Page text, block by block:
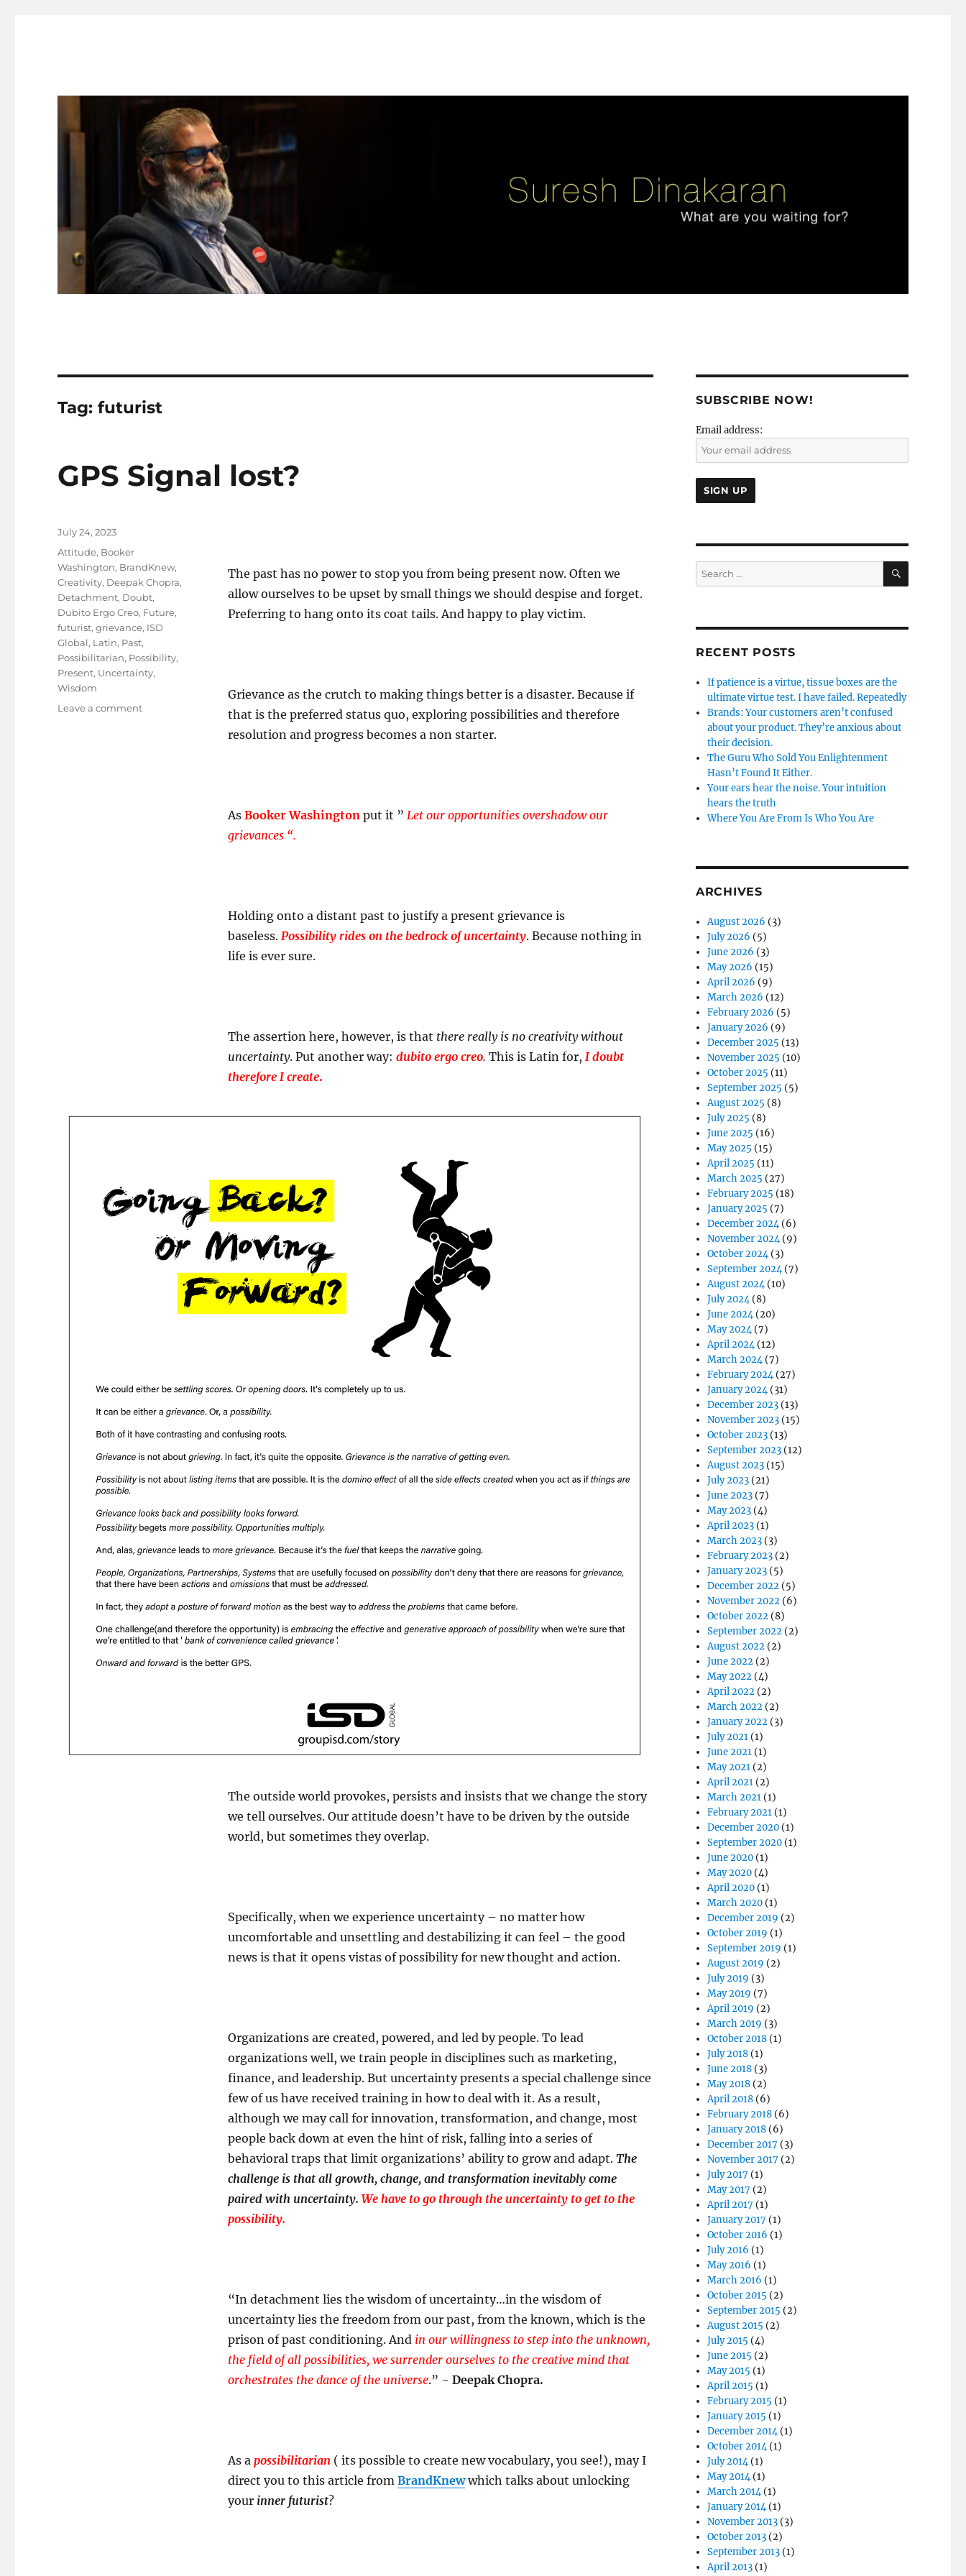
Tag:futurist
GPS Signal lost?
The past has no power to stop you from being present now. Often we
allow ourselves to be upset by small things we should despise and forget.
Preferring to hang onto its coat tails. And happy to play victim.
Grievance as the crutch to making things better is a disaster. Because if
that is the preferred status quo, exploring possibilities and therefore
resolution and progress becomes a non starter.
As Booker Washingtonput it ” Let our opportunities overshadow our
grievances “.
Holding onto a distant past to justify a present grievance is
baseless. Possibility rides on the bedrock of uncertainty. Because nothing in
life is ever sure.
The assertion here, however, is that there really is no creativity without
uncertainty. Put another way: dubito ergo creo. This is Latin for, I doubt
therefore I create.
The outside world provokes, persists and insists that we change the story
we tell ourselves. Our attitude doesn’t have to be driven by the outside
world, but sometimes they overlap.
Specifically, when we experience uncertainty – no matter how
uncomfortable and unsettling and destabilizing it can feel – the good
news is that it opens vistas of possibility for new thought and action.
Organizations are created, powered, and led by people. To lead
organizations well, we train people in disciplines such as marketing,
finance, and leadership. But uncertainty presents a special challenge since
few of us have received training in how to deal with it. As a result,
although we may call for innovation, transformation, and change, most
people back down at even the hint of risk, falling into a series of
behavioral traps that limit organizations’ ability to grow and adapt. The
challenge is that all growth, change, and transformation inevitably come
paired with uncertainty. We have to go through the uncertainty to get to the
possibility.
“In detachment lies the wisdom of uncertainty…in the wisdom of
uncertainty lies the freedom from our past, from the known, which is the
prison of past conditioning. And in our willingness to step into the unknown,
the field of all possibilities, we surrender ourselves to the creative mind that
orchestrates the dance of the universe.” ~ Deepak Chopra.
As a possibilitarian( its possible to create new vocabulary, you see!), may I
direct you to this article from BrandKnewwhich talks about unlocking
your inner futurist?
Posted
July 24, 2023
Tags
Attitude, Booker
Washington, BrandKnew,
Creativity, Deepak Chopra,
Detachment, Doubt,
Dubito Ergo Creo, Future,
futurist,grievance, ISD
Global, Latin, Past,
Possibilitarian, Possibility,
Present, Uncertainty,
Wisdom
Leave a commenton
SUBSCRIBE NOW!
Email address:
Search
for:
SEARCH
RECENT POSTS
If patience is a virtue, tissue boxes are the
ultimate virtue test. I have failed. Repeatedly
Brands: Your customers aren’t confused
about your product. They’re anxious about
their decision.
The Guru Who Sold You Enlightenment
Hasn’t Found It Either.
Your ears hear the noise. Your intuition
hears the truth
Where You Are From Is Who You Are
ARCHIVES
August 2026 (3)
July 2026 (5)
June 2026 (3)
May 2026 (15)
April 2026 (9)
March 2026 (12)
February 2026 (5)
January 2026 (9)
December 2025 (13)
November 2025 (10)
October 2025 (11)
September 2025 (5)
August 2025 (8)
July 2025 (8)
June 2025 (16)
May 2025 (15)
April 2025 (11)
March 2025 (27)
February 2025 (18)
January 2025 (7)
December 2024(6)
November 2024(9)
October 2024(3)
September 2024(7)
August 2024(10)
July 2024(8)
June 2024(20)
May 2024(7)
April 2024(12)
March 2024(7)
February 2024(27)
January 2024(31)
December 2023 (13)
November 2023 (15)
October 2023 (13)
September 2023 (12)
August 2023 (15)
July 2023 (21)
June 2023 (7)
May 2023 (4)
April 2023 (1)
March 2023 (3)
February 2023 (2)
January 2023 (5)
December 2022 (5)
November 2022 (6)
October 2022 (8)
September 2022 (2)
August 2022 (2)
June 2022 (2)
May 2022 (4)
April 2022 (2)
March 2022 (2)
January 2022 (3)
July 2021 (1)
June 2021 (1)
May 2021 (2)
April 2021 (2)
March 2021 (1)
February 2021 (1)
December 2020 (1)
September 2020 (1)
June 2020 (1)
May 2020 (4)
April 2020 (1)
March 2020 (1)
December 2019 (2)
October 2019 (1)
September 2019 (1)
August 2019 (2)
July 2019 (3)
May 2019 (7)
April 2019 (2)
March 2019 (3)
October 2018 (1)
July 2018 (1)
June 2018 (3)
May 2018 (2)
April 2018 (6)
February 2018 (6)
January 2018 (6)
December 2017 (3)
November 2017 (2)
July 2017 (1)
May 2017 (2)
April 2017 (1)
January 2017 (1)
October 2016 (1)
July 2016 (1)
May 2016 (1)
March 2016 (1)
October 2015 (2)
September 2015 (2)
August 2015 (2)
July 2015 (4)
June 2015 (2)
May 2015 (1)
April 2015 (1)
February 2015 (1)
January 2015 (1)
December 2014(1)
October 2014(1)
July 2014(1)
May 2014(1)
March 2014(1)
January 2014(1)
November 2013 (3)
October 2013 (2)
September 2013 (1)
April 2013 (1)